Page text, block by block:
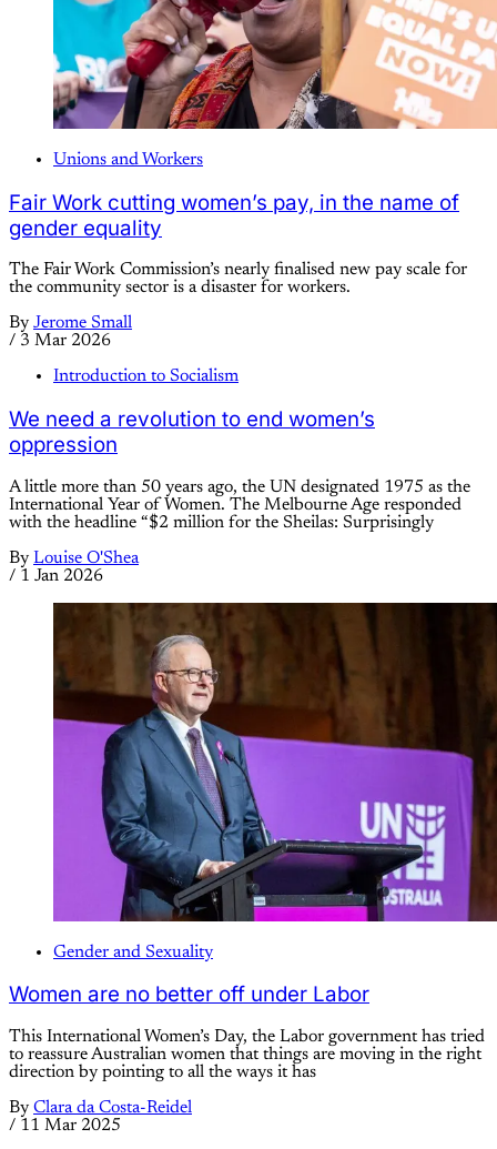
Unions and Workers
Fair Work cutting women’s pay, in the name of
gender equality
The Fair Work Commission’s nearly finalised new pay scale for
the community sector is a disaster for workers.
By Jerome Small
/ 3 Mar 2026
Introduction to Socialism
We need a revolution to end women’s
oppression
A little more than 50 years ago, the UN designated 1975 as the
International Year of Women. The Melbourne Age responded
with the headline “$2 million for the Sheilas: Surprisingly
By Louise O'Shea
/ 1 Jan 2026
Gender and Sexuality
Women are no better off under Labor
This International Women’s Day, the Labor government has tried
to reassure Australian women that things are moving in the right
direction by pointing to all the ways it has
By Clara da Costa-Reidel
/ 11 Mar 2025